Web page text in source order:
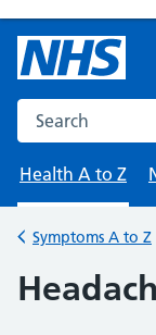
Search the NHS
Health A to Z
Back to
Symptoms A to Z